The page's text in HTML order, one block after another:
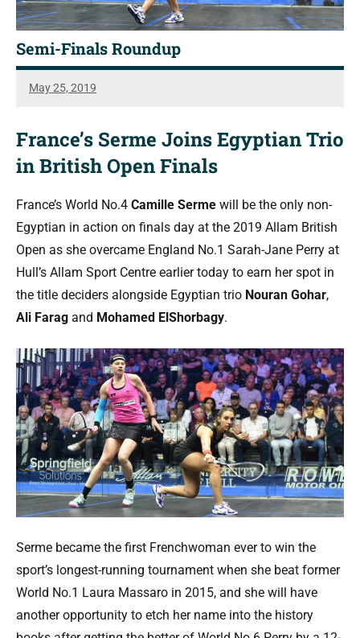
Semi-Finals Roundup
May 25, 2019
Steve
France’s Serme Joins Egyptian Trio
in British Open Finals
France’s World No.4 Camille Serme will be the only non-
Egyptian in action on finals day at the 2019 Allam British
Open as she overcame England No.1 Sarah-Jane Perry at
Hull’s Allam Sport Centre earlier today to earn her spot in
the title deciders alongside Egyptian trio Nouran Gohar,
Ali Farag and Mohamed ElShorbagy.
Serme became the first Frenchwoman ever to win the
sport’s longest-running tournament when she beat former
World No.1 Laura Massaro in 2015, and she will have
another opportunity to etch her name into the history